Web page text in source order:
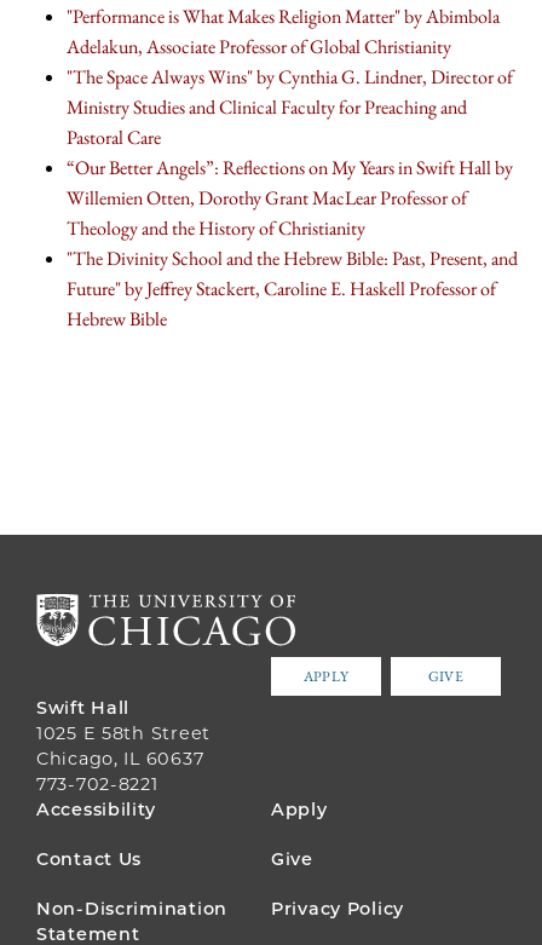
"Performance is What Makes Religion Matter" by Abimbola
Adelakun, Associate Professor of Global Christianity
"The Space Always Wins" by Cynthia G. Lindner, Director of
Ministry Studies and Clinical Faculty for Preaching and
Pastoral Care
“Our Better Angels”: Reflections on My Years in Swift Hall by
Willemien Otten, Dorothy Grant MacLear Professor of
Theology and the History of Christianity
"The Divinity School and the Hebrew Bible: Past, Present, and
Future" by Jeffrey Stackert, Caroline E. Haskell Professor of
Hebrew Bible
APPLY GIVE
Swift Hall
1025 E 58th Street
Chicago, IL 60637
773-702-8221
FOOTER
MENU
Accessibility Apply
Contact Us Give
Non-Discrimination
Statement
Privacy Policy